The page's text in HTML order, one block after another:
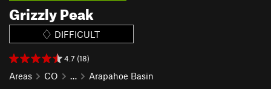
Grizzly Peak
DIFFICULT
4.7 (18)
Areas CO … Arapahoe Basin